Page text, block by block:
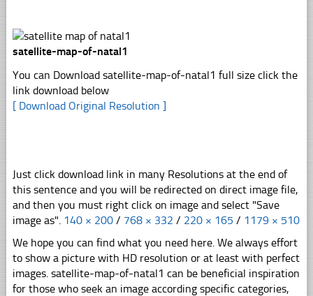
satellite-map-of-natal1
You can Download satellite-map-of-natal1 full size click the
link download below
[ Download Original Resolution ]
Just click download link in many Resolutions at the end of
this sentence and you will be redirected on direct image file,
and then you must right click on image and select "Save
image as". 140 × 200 / 768 × 332 / 220 × 165 / 1179 × 510
We hope you can find what you need here. We always effort
to show a picture with HD resolution or at least with perfect
images. satellite-map-of-natal1 can be beneficial inspiration
for those who seek an image according specific categories,